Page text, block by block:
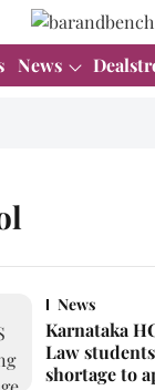
News
News
Karnataka
Law
shortage to